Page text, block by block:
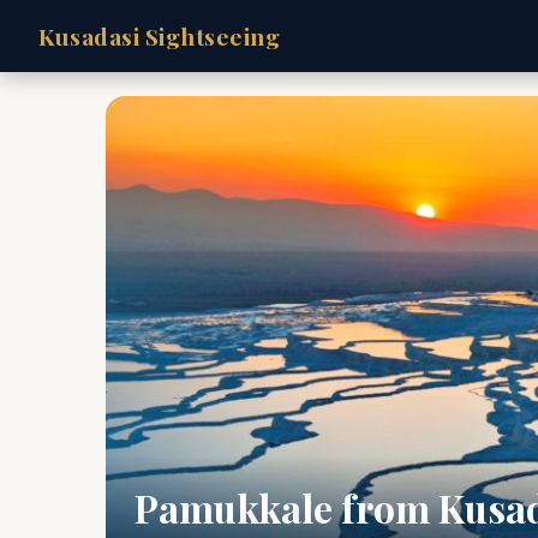
Kusadasi Sightseeing
Pamukkale from